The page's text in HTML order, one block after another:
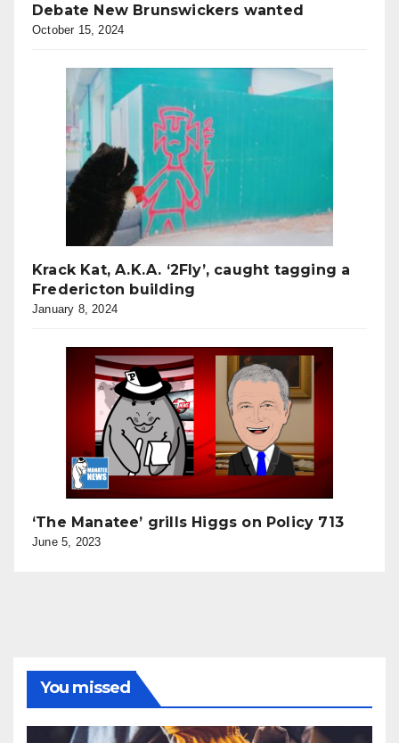
Debate New Brunswickers wanted
October 15, 2024
Krack Kat, A.K.A. ‘2Fly’, caught tagging a
Fredericton building
January 8, 2024
‘The Manatee’ grills Higgs on Policy 713
June 5, 2023
You missed